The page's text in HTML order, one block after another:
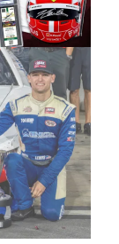
1995.
became
West
proud to
Tour
of Sales
Company.
Connie
on the